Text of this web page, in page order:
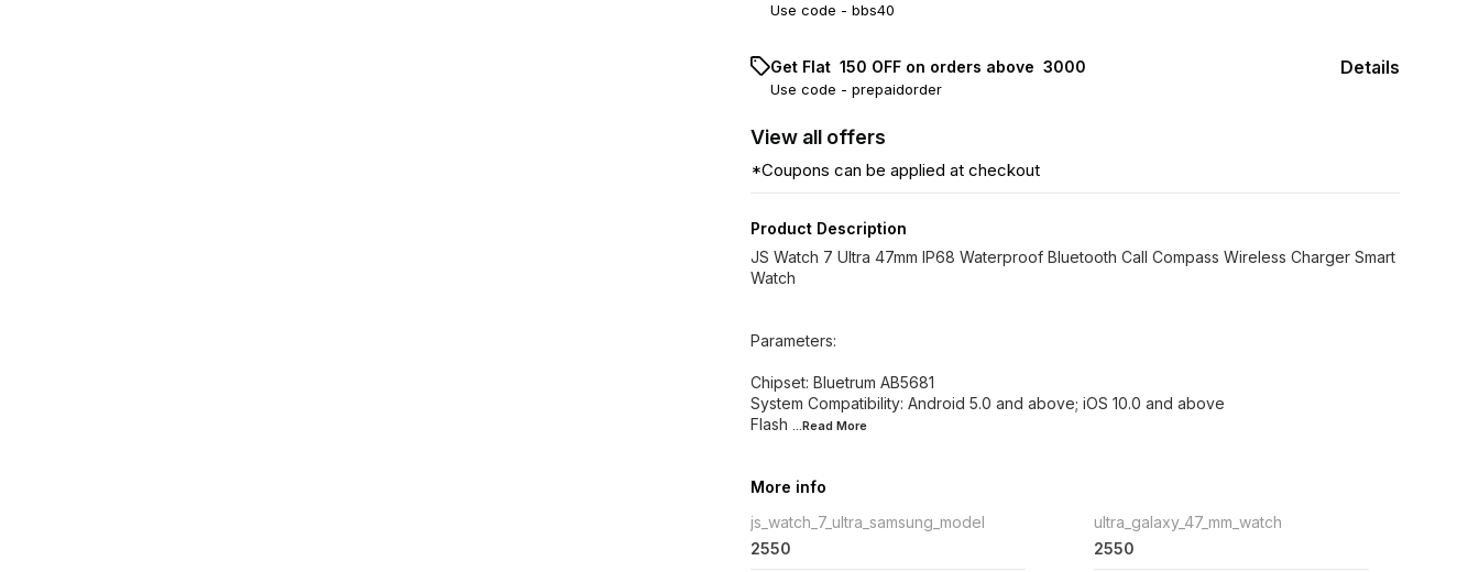
Use code - bbs40
Get Flat ₹ 150 OFF on orders above ₹ 3000
Use code - prepaidorder
Details
View all offers
*Coupons can be applied at checkout
Product Description
JS Watch 7 Ultra 47mm IP68 Waterproof Bluetooth Call Compass Wireless Charger Smart
Watch
Parameters:
Chipset: Bluetrum AB5681
System Compatibility: Android 5.0 and above; iOS 10.0 and above
Flash ...Read More
More info
js_watch_7_ultra_samsung_model
2550
ultra_galaxy_47_mm_watch
2550